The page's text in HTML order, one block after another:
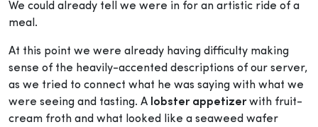
We could already tell we were in for an artistic ride of a
meal.
At this point we were already having difficulty making
sense of the heavily-accented descriptions of our server,
as we tried to connect what he was saying with what we
were seeing and tasting. A lobster appetizerwith fruit-
cream froth and what looked like a seaweed wafer